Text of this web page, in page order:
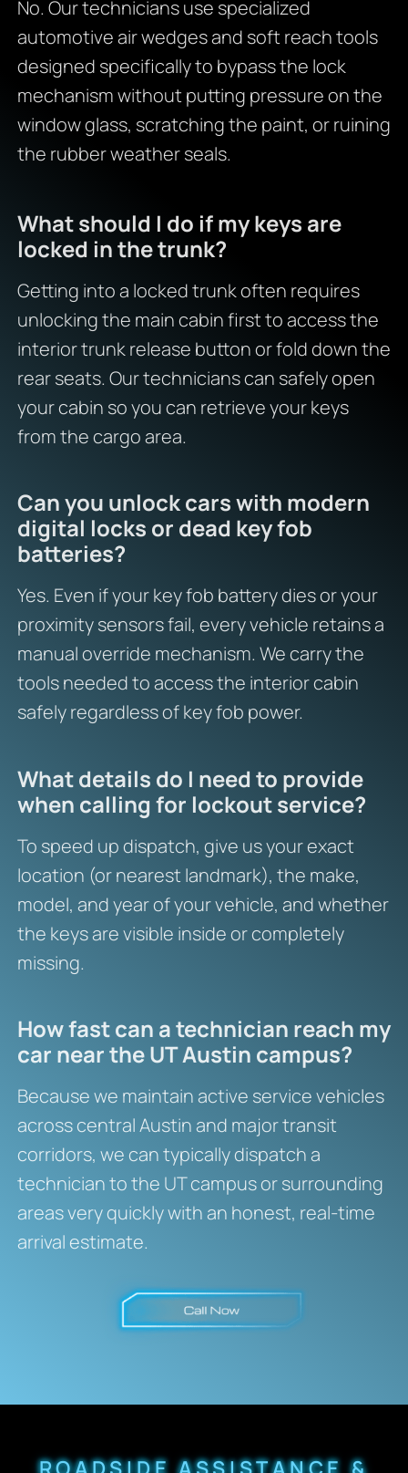
No. Our technicians use specialized
automotive air wedges and soft reach tools
designed specifically to bypass the lock
mechanism without putting pressure on the
window glass, scratching the paint, or ruining
the rubber weather seals.
What should I do if my keys are
locked in the trunk?
Getting into a locked trunk often requires
unlocking the main cabin first to access the
interior trunk release button or fold down the
rear seats. Our technicians can safely open
your cabin so you can retrieve your keys
from the cargo area.
Can you unlock cars with modern
digital locks or dead key fob
batteries?
Yes. Even if your key fob battery dies or your
proximity sensors fail, every vehicle retains a
manual override mechanism. We carry the
tools needed to access the interior cabin
safely regardless of key fob power.
What details do I need to provide
when calling for lockout service?
To speed up dispatch, give us your exact
location (or nearest landmark), the make,
model, and year of your vehicle, and whether
the keys are visible inside or completely
missing.
How fast can a technician reach my
car near the UT Austin campus?
Because we maintain active service vehicles
across central Austin and major transit
corridors, we can typically dispatch a
technician to the UT campus or surrounding
areas very quickly with an honest, real-time
arrival estimate.